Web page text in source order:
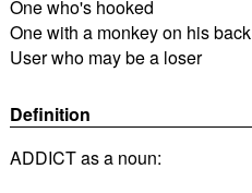
One who's hooked
One with a monkey on his back
User who may be a loser
Definition
ADDICT as a noun: